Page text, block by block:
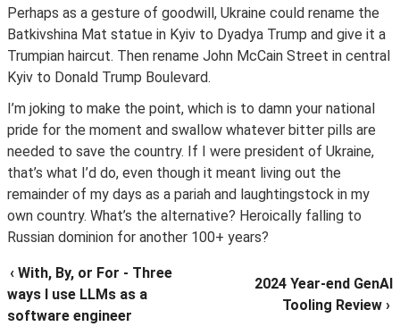
Perhaps as a gesture of goodwill, Ukraine could rename the
Batkivshina Mat statue in Kyiv to Dyadya Trump and give it a
Trumpian haircut. Then rename John McCain Street in central
Kyiv to Donald Trump Boulevard.
I’m joking to make the point, which is to damn your national
pride for the moment and swallow whatever bitter pills are
needed to save the country. If I were president of Ukraine,
that’s what I’d do, even though it meant living out the
remainder of my days as a pariah and laughtingstock in my
own country. What’s the alternative? Heroically falling to
Russian dominion for another 100+ years?
‹ With, By, or For - Three
ways I use LLMs as a
software engineer
2024 Year-end GenAI
Tooling Review ›